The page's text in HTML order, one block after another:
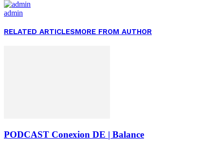
admin
RELATED ARTICLESMORE FROM AUTHOR
PODCAST Conexion DE | Balance